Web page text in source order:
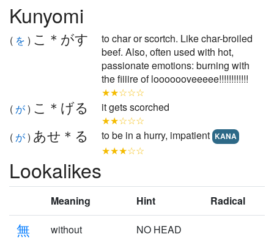
Kunyomi
( を ) こ＊がす
to char or scortch. Like char-broiled
beef. Also, often used with hot,
passionate emotions: burning with
the fiiiire of looooooveeeee!!!!!!!!!!!!
★★☆☆☆
( が) こ＊げる
it gets scorched
★★☆☆☆
( が) あせ＊る to be in a hurry, impatient KANA
★★★☆☆
Lookalikes
Meaning Hint Radical
無 without NO HEAD